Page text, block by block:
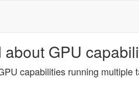
GPU
capabilities running multiple